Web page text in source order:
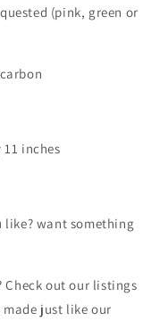
(pink, green or
inches
like? want something
Check out our listings
just like our